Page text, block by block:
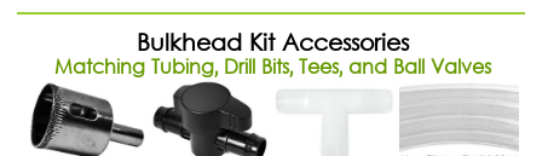
Bulkhead Kit Accessories
Matching Tubing, Drill Bits, Tees, and Ball Valves